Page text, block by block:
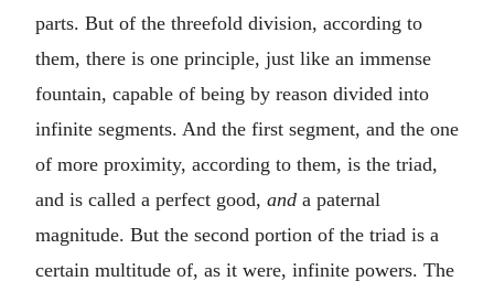
parts. But of the threefold division, according to
them, there is one principle, just like an immense
fountain, capable of being by reason divided into
infinite segments. And the first segment, and the one
of more proximity, according to them, is the triad,
and is called a perfect good, and a paternal
magnitude. But the second portion of the triad is a
certain multitude of, as it were, infinite powers. The